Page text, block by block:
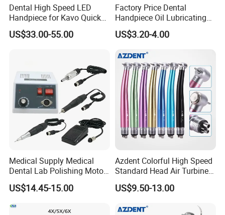
Dental High Speed LED
Handpiece for Kavo Quick
Coupling
US$33.00-55.00
Factory Price Dental
Handpiece Oil Lubricating
Maintainance Oil 500ml
US$3.20-4.00
Medical Supply Medical
Dental Lab Polishing Motor
Grinding Machine with CE
Certificates
US$14.45-15.00
Azdent Colorful High Speed
Standard Head Air Turbine
Dental Handpiece
US$9.50-13.00